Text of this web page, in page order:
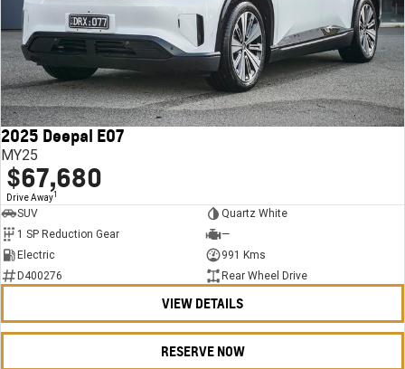
2025 Deepal E07
MY25
$67,680
Drive Away1
SUV
Quartz White
1 SP Reduction Gear
—
Electric
991 Kms
D400276
Rear Wheel Drive
VIEW DETAILS
RESERVE NOW